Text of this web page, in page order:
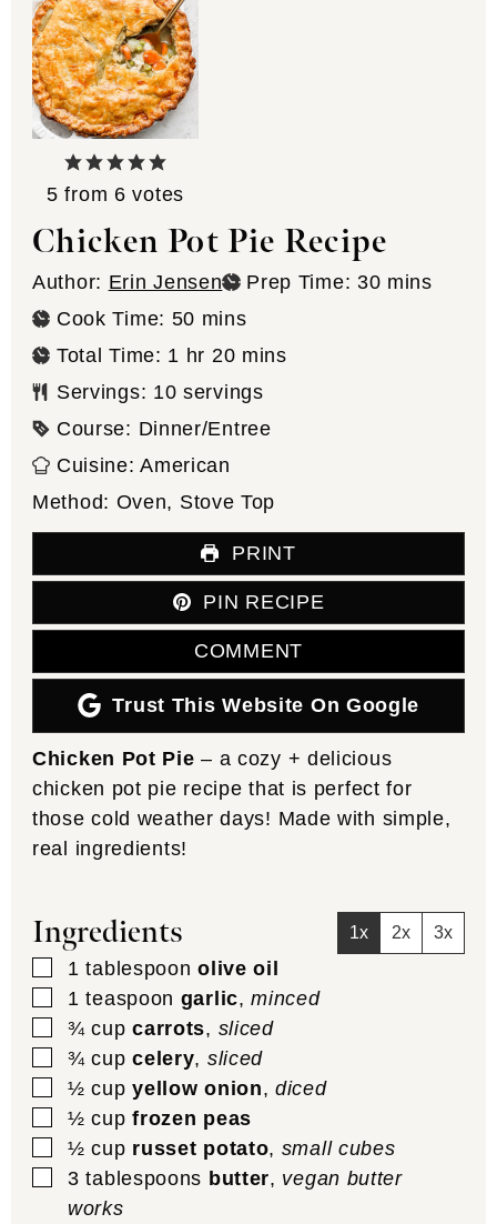
5 from 6 votes
Chicken Pot Pie Recipe
Author: Erin Jensen Prep Time: 30minutes
mins
Cook Time: 50 minutes
mins
Total Time: 1 hour
hr 20minutes
mins
Servings: 10 servings
Course: Dinner/Entree
Cuisine:American
Method: Oven, Stove Top
PRINT
PIN RECIPE
COMMENT
Trust This Website On Google
Chicken Pot Pie – a cozy + delicious
chicken pot pie recipe that is perfect for
those cold weather days! Made with simple,
real ingredients!
Ingredients 1x 2x 3x
▢
1 tablespoon olive oil
▢
1 teaspoon garlic,minced
▢
¾ cup carrots, sliced
▢
¾ cup celery, sliced
▢
½ cup yellow onion,diced
▢
½ cup frozen peas
▢
½ cup russet potato, small cubes
▢
3 tablespoons butter, vegan butter
works